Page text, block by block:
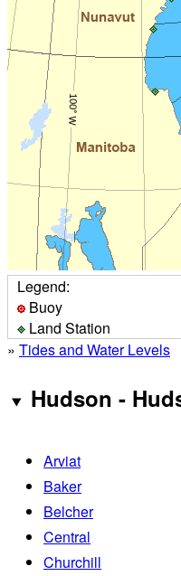
Legend:
Buoy
Land Station
» Tides and Water Levels
Hudson -
Arviat
Baker
Belcher
Central
Churchill